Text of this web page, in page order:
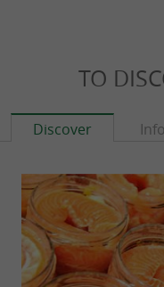
TO
Discover